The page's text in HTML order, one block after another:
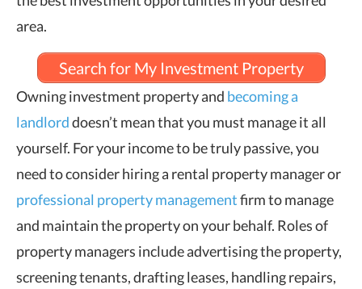
area.
Search for My Investment Property
Owning investment property and becoming a
landlorddoesn’t mean that you must manage it all
yourself. For your income to be truly passive, you
need to consider hiring a rental property manager or
professional property managementfirm to manage
and maintain the property on your behalf. Roles of
property managers include advertising the property,
screening tenants, drafting leases, handling repairs,